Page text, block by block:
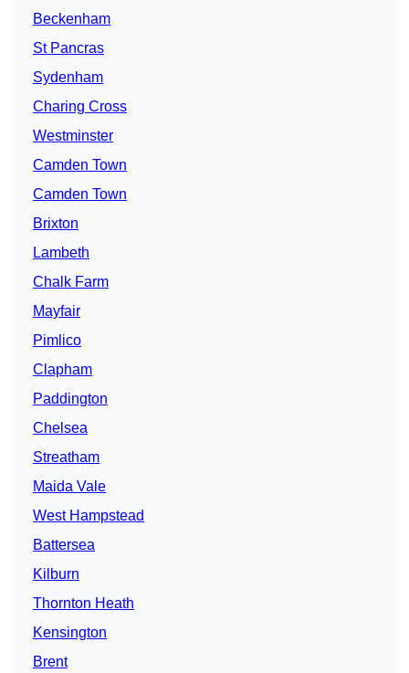
Beckenham
St Pancras
Sydenham
Charing Cross
Westminster
Camden Town
Camden Town
Brixton
Lambeth
Chalk Farm
Mayfair
Pimlico
Clapham
Paddington
Chelsea
Streatham
Maida Vale
West Hampstead
Battersea
Kilburn
Thornton Heath
Kensington
Brent